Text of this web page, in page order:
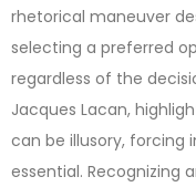
rhetorical maneuver
selecting a preferred
regardless of the
Jacques Lacan,
can be illusory, forcing
essential. Recognizing